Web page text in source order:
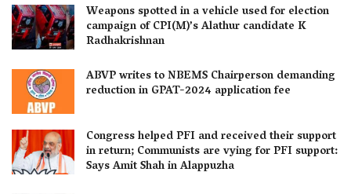
Weapons spotted in a vehicle used for election
campaign of CPI(M)’s Alathur candidate K
Radhakrishnan
ABVP writes to NBEMS Chairperson demanding
reduction in GPAT-2024 application fee
Congress helped PFI and received their support
in return; Communists are vying for PFI support:
Says Amit Shah in Alappuzha